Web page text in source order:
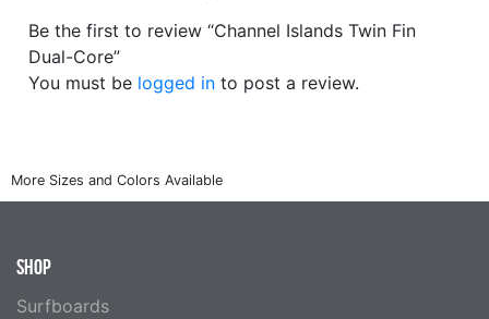
Be the first to review “Channel Islands Twin Fin
Dual-Core”
You must be logged in to post a review.
SHOP
Surfboards